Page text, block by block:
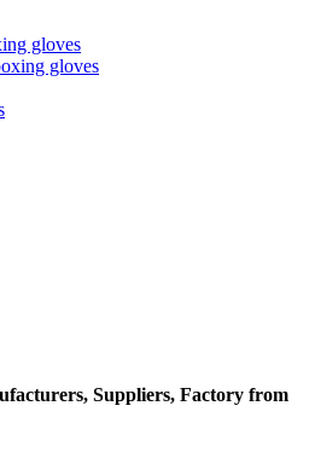
gloves
gloves
Suppliers, Factory from